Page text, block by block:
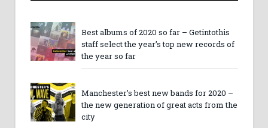
Best albums of 2020 so far – Getintothis
staff select the year’s top new records of
the year so far
Manchester’s best new bands for 2020 –
the new generation of great acts from the
city